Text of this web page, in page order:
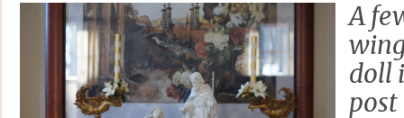
A
doll